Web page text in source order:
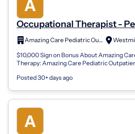
Occupational Therapist -
Amazing Care Pediatric Outpatient Therapy
$10,000 Sign on Bonus About Amazing
Therapy: Amazing Care Pediatric
Posted 30+ days ago